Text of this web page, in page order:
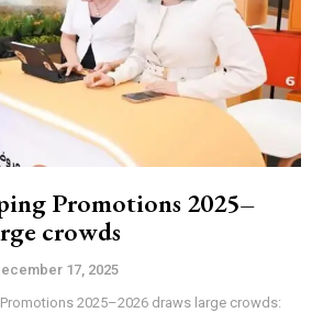
Promotions 2025–
crowds
17, 2025